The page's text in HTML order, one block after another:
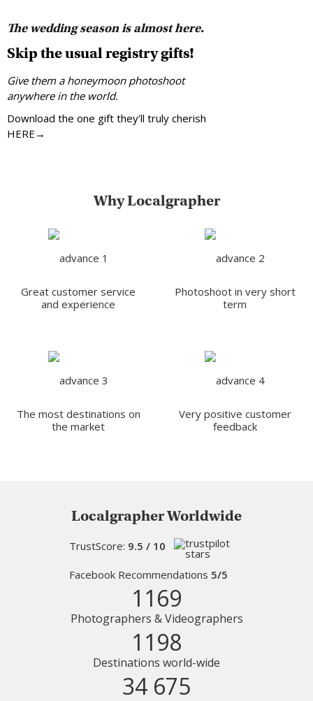
The wedding season is almost here.
Skip the usual registry gifts!
Give them a honeymoon photoshoot
anywhere in the world.
Download the one gift they’ll truly cherish
HERE→
Why Localgrapher
Great customer service
and experience
Photoshoot in very short
term
The most destinations on
the market
Very positive customer
feedback
Localgrapher Worldwide
TrustScore: 9.5 / 10
Facebook Recommendations 5/5
1169
Photographers & Videographers
1198
Destinations world-wide
34 675